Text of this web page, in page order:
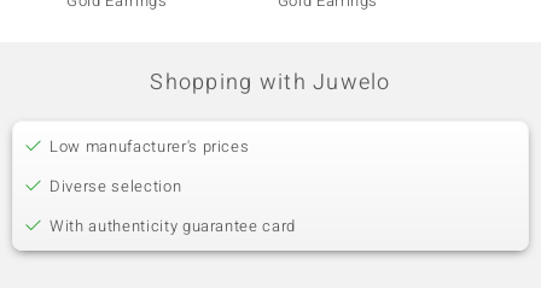
Shopping with Juwelo
Low manufacturer's prices
Diverse selection
With authenticity guarantee card